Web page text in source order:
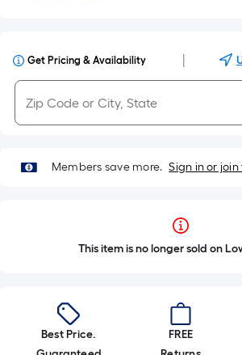
Get Pricing & Availability
Members save more. Sign in or join
This item is no longer sold on
Best Price.
FREE